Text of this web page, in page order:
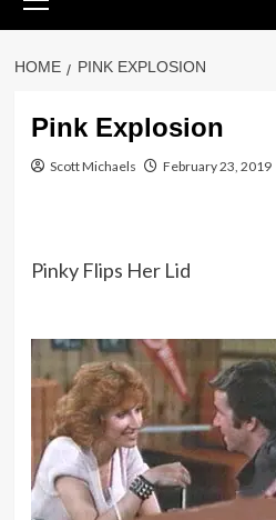
Menu
HOME PINK EXPLOSION
Pink Explosion
Scott Michaels February 23, 2019
Pinky Flips Her Lid